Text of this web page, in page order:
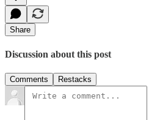
Share
Discussion about this post
Comments Restacks